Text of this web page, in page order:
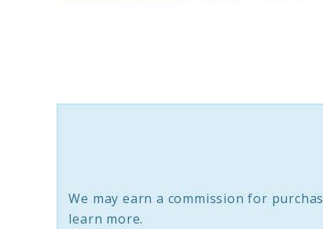
friendly
Sage
We may earn a commission for
learn more.